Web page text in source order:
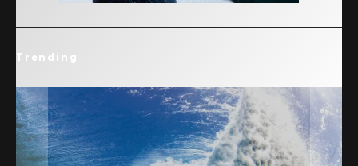
Trending